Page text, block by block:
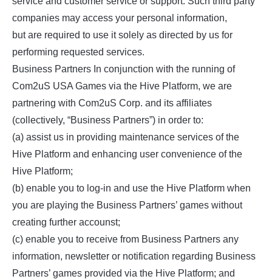
companies may access your personal information,
but are required to use it solely as directed by us for
performing requested services.
Business Partners In conjunction with the running of
Com2uS USA Games via the Hive Platform, we are
partnering with Com2uS Corp. and its affiliates
(collectively, “Business Partners”) in order to:
(a) assist us in providing maintenance services of the
Hive Platform and enhancing user convenience of the
Hive Platform;
(b) enable you to log-in and use the Hive Platform when
you are playing the Business Partners’ games without
creating further accounst;
(c) enable you to receive from Business Partners any
information, newsletter or notification regarding Business
Partners’ games provided via the Hive Platform; and